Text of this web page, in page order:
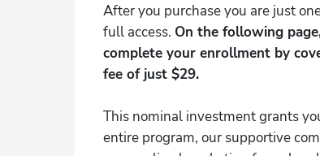
After you purchase you are just
full access. On the following
complete your enrollment by
fee of just $29.
This nominal investment grants
entire program, our supportive